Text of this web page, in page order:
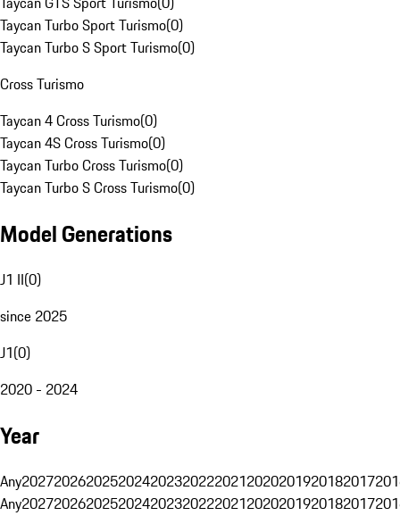
Taycan Turbo Sport Turismo(0)
Taycan Turbo S Sport Turismo(0)
Cross Turismo
Taycan 4 Cross Turismo(0)
Taycan 4S Cross Turismo(0)
Taycan Turbo Cross Turismo(0)
Taycan Turbo S Cross Turismo(0)
Model Generations
J1 II(0)
since 2025
J1(0)
2020 - 2024
Year
Any20272026202520242023202220212020201920182017
Any20272026202520242023202220212020201920182017